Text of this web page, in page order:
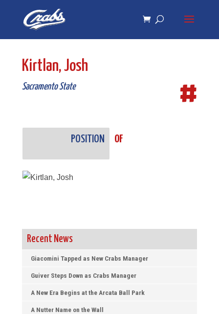
navigation
Kirtlan, Josh
Sacramento State #
POSITION OF
Recent News
Giacomini Tapped as New Crabs Manager
Guiver Steps Down as Crabs Manager
A New Era Begins at the Arcata Ball Park
A Nutter Name on the Wall